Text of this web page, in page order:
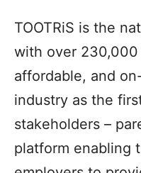
TOOTRiS is the
with over 230,000
affordable, and
industry as the
stakeholders –
platform enabling